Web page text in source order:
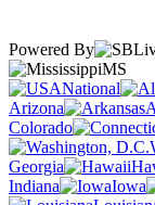
Powered By
MS
National
Arizona
Colorado
Georgia
Indiana
Iowa